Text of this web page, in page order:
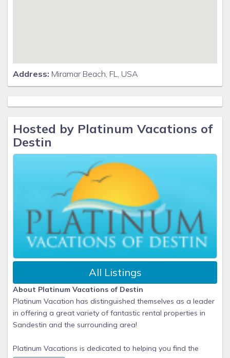
Address: Miramar Beach, FL, USA
Hosted by Platinum Vacations of
Destin
All Listings
About Platinum Vacations of Destin
Platinum Vacation has distinguished themselves as a leader
in offering a great variety of fantastic rental properties in
Sandestin and the surrounding area!
Platinum Vacations is dedicated to helping you find the